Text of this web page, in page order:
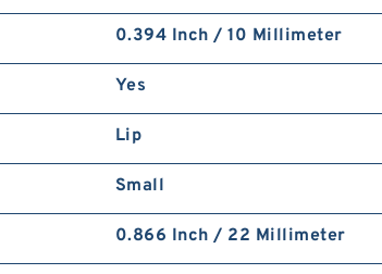
0.394 Inch / 10 Millimeter
Yes
Lip
Small
0.866 Inch / 22 Millimeter